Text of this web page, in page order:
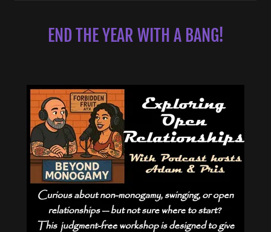
END THE YEAR WITH A BANG!